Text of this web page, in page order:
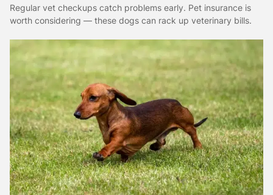
Regular vet checkups catch problems early. Pet insurance is
worth considering — these dogs can rack up veterinary bills.